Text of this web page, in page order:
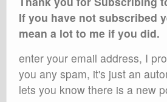
If you have not subscribed
mean a lot to me if you did.
enter your email address, I
you any spam, it's just an
lets you know there is a new